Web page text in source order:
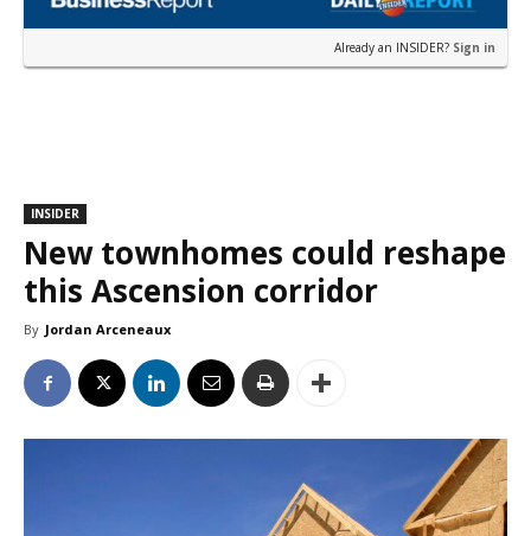
Already an INSIDER? Sign in
INSIDER
New townhomes could reshape
this Ascension corridor
By Jordan Arceneaux